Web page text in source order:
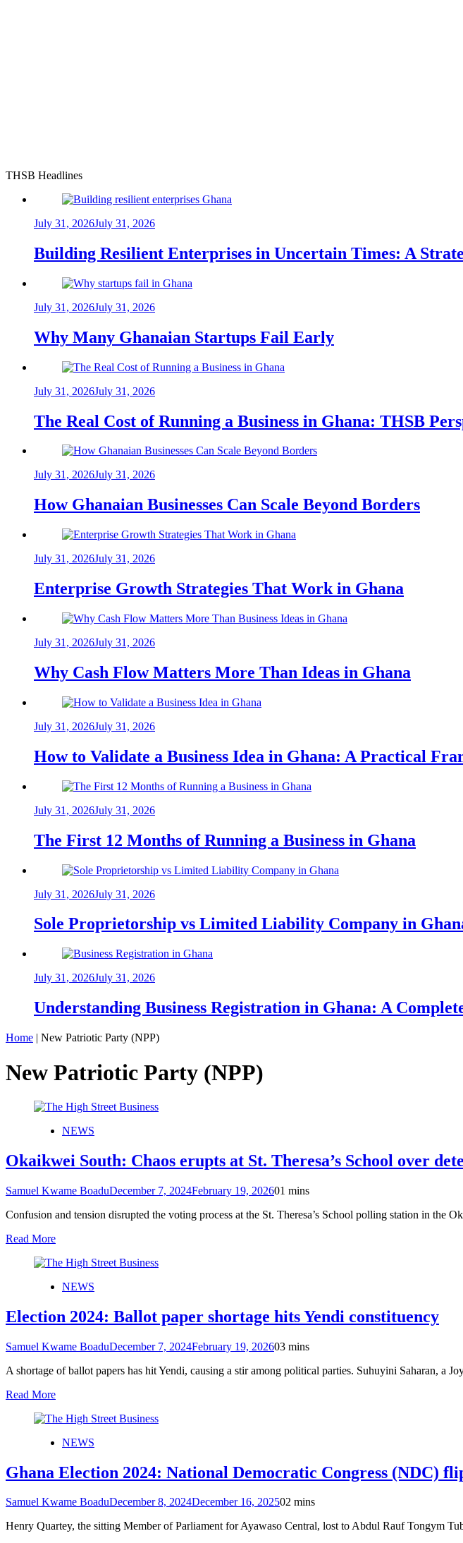
THSB Headlines
July 31, 2026July 31, 2026
Building Resilient Enterprises in Uncertain Times: A
July 31, 2026July 31, 2026
Why Many Ghanaian Startups Fail Early
July 31, 2026July 31, 2026
The Real Cost of Running a Business in Ghana: THSB
July 31, 2026July 31, 2026
How Ghanaian Businesses Can Scale Beyond Borders
July 31, 2026July 31, 2026
Enterprise Growth Strategies That Work in Ghana
July 31, 2026July 31, 2026
Why Cash Flow Matters More Than Ideas in Ghana
July 31, 2026July 31, 2026
How to Validate a Business Idea in Ghana: A Practical
July 31, 2026July 31, 2026
The First 12 Months of Running a Business in Ghana
July 31, 2026July 31, 2026
Sole Proprietorship vs Limited Liability Company in
July 31, 2026July 31, 2026
Understanding Business Registration in Ghana: A
Home | New Patriotic Party (NPP)
New Patriotic Party (NPP)
NEWS
Okaikwei South: Chaos erupts at St. Theresa’s School over
Samuel Kwame BoaduDecember 7, 2024February 19, 202601 mins
Confusion and tension disrupted the voting process at the St. Theresa’s School polling station in the
Read More
NEWS
Election 2024: Ballot paper shortage hits Yendi constituency
Samuel Kwame BoaduDecember 7, 2024February 19, 202603 mins
A shortage of ballot papers has hit Yendi, causing a stir among political parties. Suhuyini Saharan, a
Read More
NEWS
Ghana Election 2024: National Democratic Congress (NDC)
Samuel Kwame BoaduDecember 8, 2024December 16, 202502 mins
Henry Quartey, the sitting Member of Parliament for Ayawaso Central, lost to Abdul Rauf Tongym